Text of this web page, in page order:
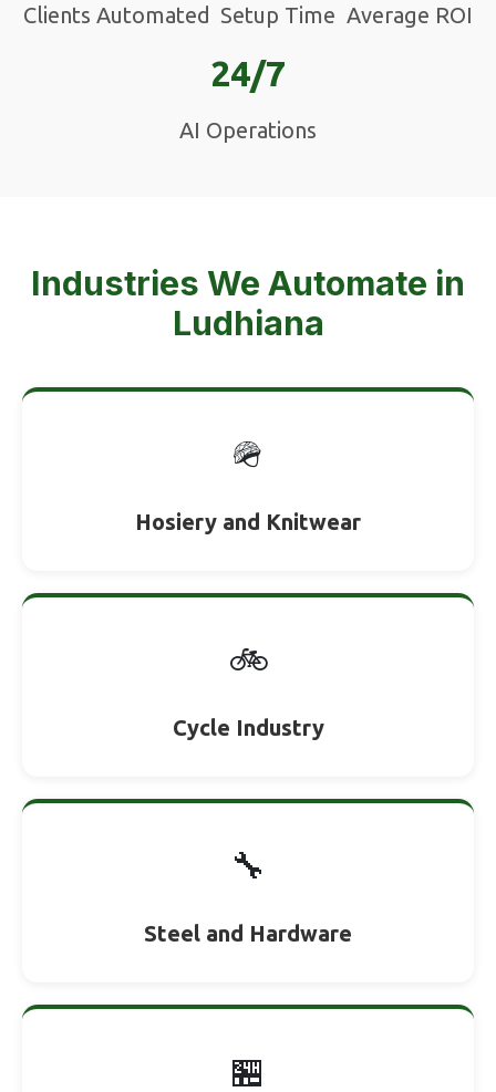
Clients Automated Setup Time Average ROI
24/7
AI Operations
Industries We Automate in
Ludhiana
🪖
Hosiery and Knitwear
🚲
Cycle Industry
🔧
Steel and Hardware
🏪